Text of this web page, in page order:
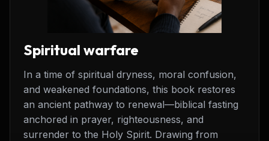
Spiritual warfare
In a time of spiritual dryness, moral confusion,
and weakened foundations, this book restores
an ancient pathway to renewal—biblical fasting
anchored in prayer, righteousness, and
surrender to the Holy Spirit. Drawing from